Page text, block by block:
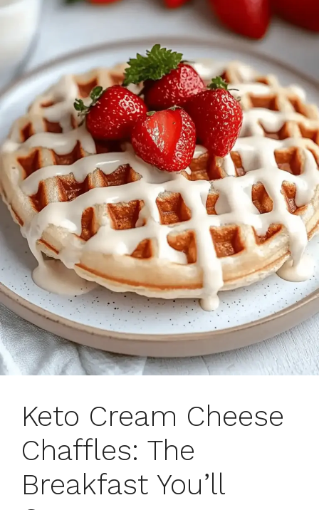
Keto Cream Cheese
Chaffles: The
Breakfast You’ll